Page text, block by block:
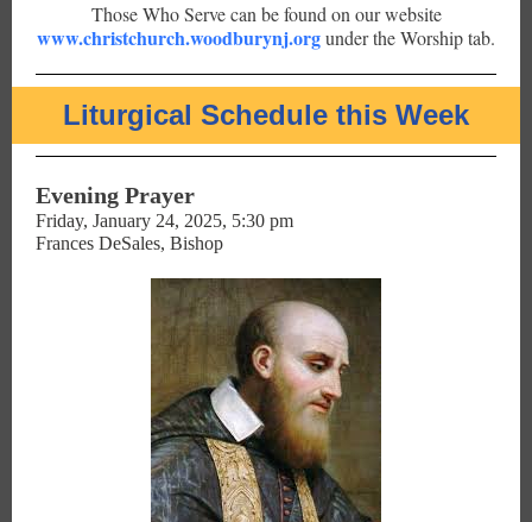
Those Who Serve can be found on our website
www.christchurch.woodburynj.orgunder the Worship tab.
Liturgical Schedule this Week
Evening Prayer
Friday, January 24, 2025, 5:30 pm
Frances DeSales, Bishop